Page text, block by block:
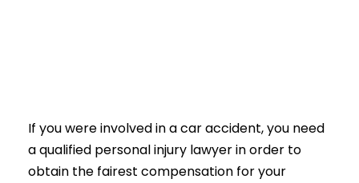
If you were involved in a car accident, you need
a qualified personal injury lawyer in order to
obtain the fairest compensation for your